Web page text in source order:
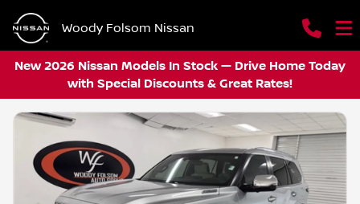
Woody Folsom Nissan
New 2026 Nissan Models In Stock — Drive Home Today
with Special Discounts & Great Rates!